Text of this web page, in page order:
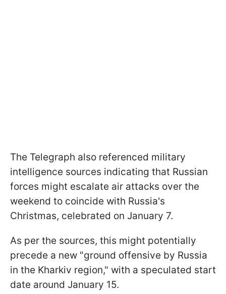
The Telegraph also referenced military
intelligence sources indicating that Russian
forces might escalate air attacks over the
weekend to coincide with Russia's
Christmas, celebrated on January 7.
As per the sources, this might potentially
precede a new "ground offensive by Russia
in the Kharkiv region," with a speculated start
date around January 15.